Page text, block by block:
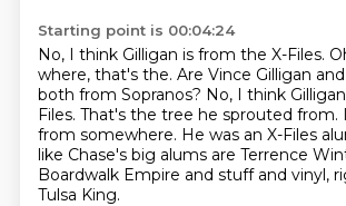
Starting point is 00:04:24
No, I think Gilligan is from the X-Files.
where, that's the. Are Vince Gilligan
both from Sopranos? No, I think
Files. That's the tree he sprouted from.
from somewhere. He was an X-Files
like Chase's big alums are Terrence
Boardwalk Empire and stuff and vinyl,
Tulsa King.